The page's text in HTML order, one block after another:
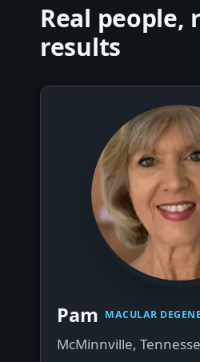
Real people,
results
Pam MACULAR
McMinnville,